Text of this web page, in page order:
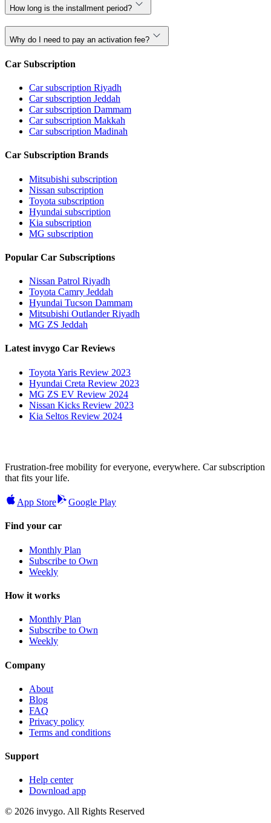
How long is the installment period?
Why do I need to pay an activation fee?
Car Subscription
Car subscription Riyadh
Car subscription Jeddah
Car subscription Dammam
Car subscription Makkah
Car subscription Madinah
Car Subscription Brands
Mitsubishi subscription
Nissan subscription
Toyota subscription
Hyundai subscription
Kia subscription
MG subscription
Popular Car Subscriptions
Nissan Patrol Riyadh
Toyota Camry Jeddah
Hyundai Tucson Dammam
Mitsubishi Outlander Riyadh
MG ZS Jeddah
Latest invygo Car Reviews
Toyota Yaris Review 2023
Hyundai Creta Review 2023
MG ZS EV Review 2024
Nissan Kicks Review 2023
Kia Seltos Review 2024
Frustration-free mobility for everyone, everywhere. Car subscription
that fits your life.
App Store Google Play
Find your car
Monthly Plan
Subscribe to Own
Weekly
How it works
Monthly Plan
Subscribe to Own
Weekly
Company
About
Blog
FAQ
Privacy policy
Terms and conditions
Support
Help center
Download app
© 2026 invygo. All Rights Reserved